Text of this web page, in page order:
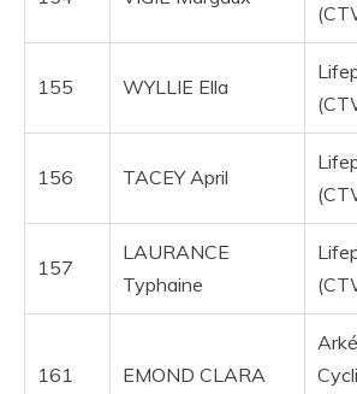
155 WYLLIE Ella
156 TACEY April
157
LAURANCE
Typhaine
161 EMOND CLARA